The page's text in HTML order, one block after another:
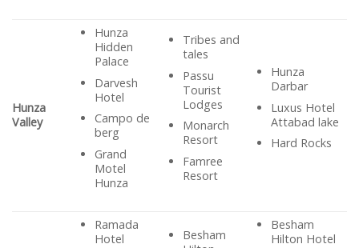
Hunza
Valley
Hunza
Hidden
Palace
Darvesh
Hotel
Campo de
berg
Grand
Motel
Hunza
Tribes and
tales
Passu
Tourist
Lodges
Monarch
Resort
Famree
Resort
Hunza
Darbar
Luxus Hotel
Attabad lake
Hard Rocks
Ramada
Hotel
Besham
Besham
Hilton Hotel